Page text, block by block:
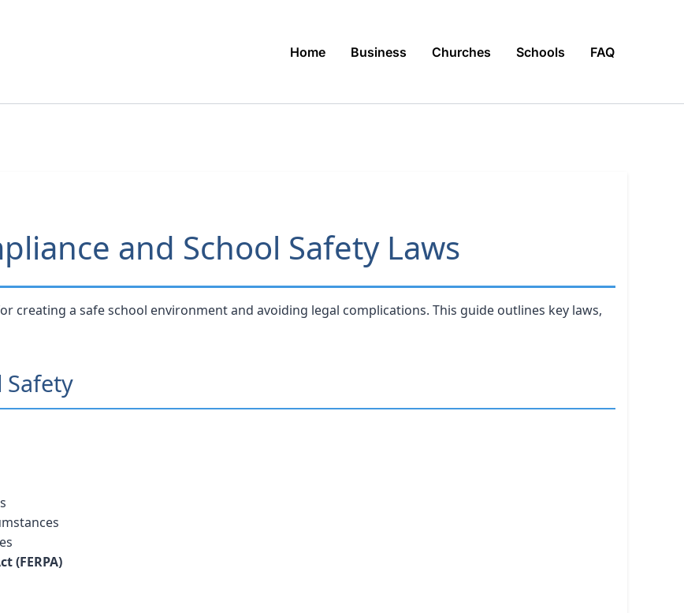
Home Business Churches Schools FAQ
and School Safety Laws
creating a safe school environment and avoiding legal complications. This guide outlines key laws,
Safety
(FERPA)